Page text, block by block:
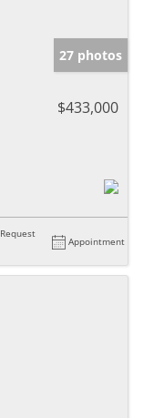
27 photos
$433,000
Request
Appointment